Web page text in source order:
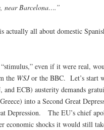
near Barcelona….”
actually all about domestic
even if it were real,
the WSJor the BBC. Let’s start
ECB) austerity demands
into a Second Great
Depression. The EU’s chief
economic shocks it would still